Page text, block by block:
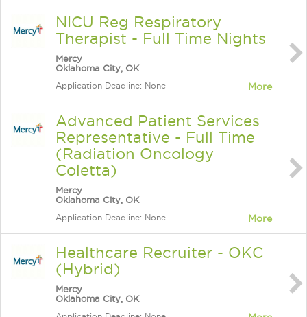
NICU Reg Respiratory
Therapist - Full Time Nights
Mercy
Oklahoma City, OK
Application Deadline: None More
Advanced Patient Services
Representative - Full Time
(Radiation Oncology
Coletta)
Mercy
Oklahoma City, OK
Application Deadline: None More
Healthcare Recruiter - OKC
(Hybrid)
Mercy
Oklahoma City, OK